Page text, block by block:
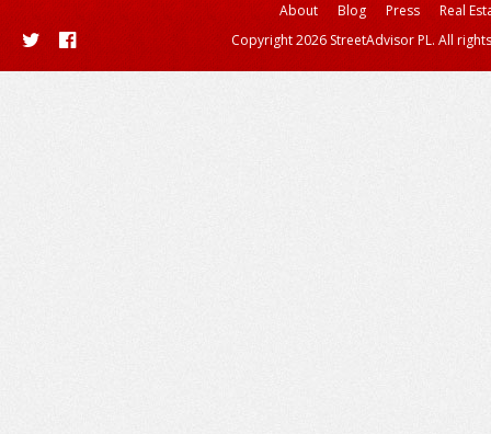
About Blog Press
Real
Copyright 2026 StreetAdvisor PL. All